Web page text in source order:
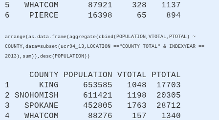
5 WHATCOM 87921 328 1137
6 PIERCE 16398 65 894
arrange(as.data.frame(aggregate(cbind(POPULATION,VTOTAL,PTOTAL) ~
COUNTY,data=subset(ucr94_13,LOCATION =="COUNTY TOTAL" & INDEXYEAR ==
2013),sum)),desc(POPULATION))
COUNTY POPULATION VTOTAL PTOTAL
1 KING 653585 1048 17703
2 SNOHOMISH 611421 1198 20305
3 SPOKANE 452805 1763 28712
4 WHATCOM 88276 157 1340